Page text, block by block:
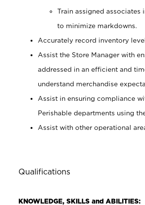
Train assigned
to minimize markdowns.
Accurately record inventory
Assist the Store Manager with
addressed in an efficient and
understand merchandise
Assist in ensuring compliance
Perishable departments using
Assist with other operational
Qualifications
KNOWLEDGE, SKILLS and ABILITIES: